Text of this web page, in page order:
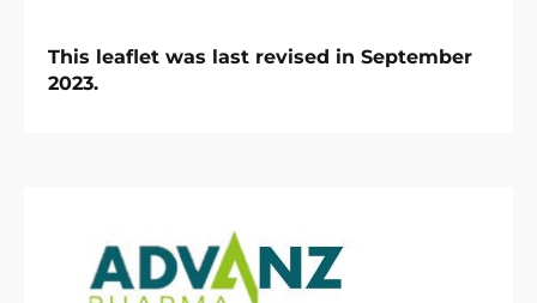
This leaflet was last revised in September
2023.